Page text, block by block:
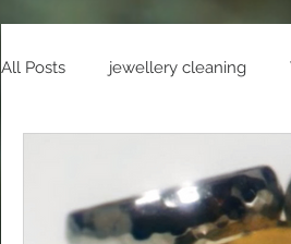
All Posts jewellery cleaning